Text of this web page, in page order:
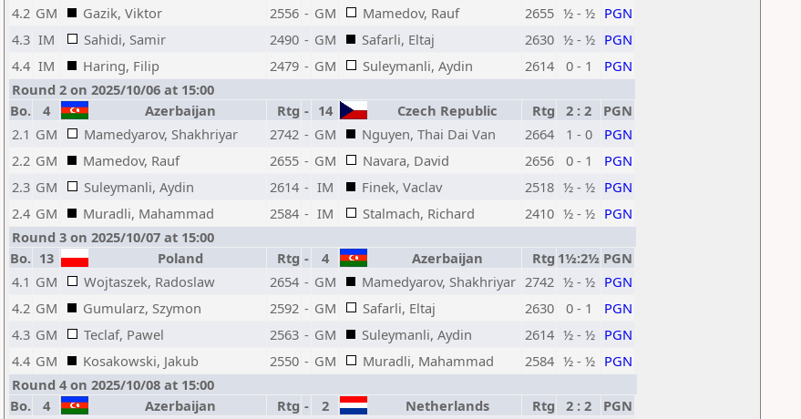
4.2 GM Gazik, Viktor 2556 - GM Mamedov, Rauf 2655 ½ - ½ PGN
4.3 IM Sahidi, Samir 2490 - GM Safarli, Eltaj 2630 ½ - ½ PGN
4.4 IM Haring, Filip 2479 - GM Suleymanli, Aydin 2614 0 - 1
PGN
Round 2 on 2025/10/06 at 15:00
Bo.
4 Azerbaijan Rtg - 14 Czech Republic Rtg 2 : 2
PGN
2.1 GM Mamedyarov, Shakhriyar 2742 - GM Nguyen, Thai Dai Van 2664 1 - 0
PGN
2.2 GM Mamedov, Rauf 2655 - GM Navara, David 2656 0 - 1
PGN
2.3 GM Suleymanli, Aydin 2614 - IM Finek, Vaclav 2518 ½ - ½ PGN
2.4 GM Muradli, Mahammad 2584 - IM Stalmach, Richard 2410 ½ - ½ PGN
Round 3 on 2025/10/07 at 15:00
Bo. 13 Poland Rtg - 4 Azerbaijan Rtg 1½:2½ PGN
4.1 GM Wojtaszek, Radoslaw 2654 - GM Mamedyarov, Shakhriyar 2742 ½ - ½ PGN
4.2 GM Gumularz, Szymon 2592 - GM Safarli, Eltaj 2630 0 - 1
PGN
4.3 GM Teclaf, Pawel 2563 - GM Suleymanli, Aydin 2614 ½ - ½ PGN
4.4 GM Kosakowski, Jakub 2550 - GM Muradli, Mahammad 2584 ½ - ½ PGN
Round 4 on 2025/10/08 at 15:00
Bo.
4 Azerbaijan Rtg - 2 Netherlands Rtg 2 : 2
PGN